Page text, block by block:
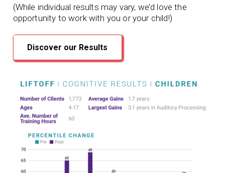
(While individual results may vary, we’d love the
opportunity to work with you or your child!)
Discover our Results